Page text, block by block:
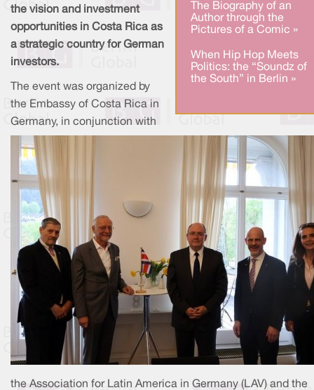
The Biography of an
Author through the
Pictures of a Comic »
When Hip Hop Meets
Politics: the “Soundz of
the South” in Berlin »
the vision and investment
opportunities in Costa Rica as
a strategic country for German
investors.
The event was organized by
the Embassy of Costa Rica in
Germany, in conjunction with
the Association for Latin America in Germany (LAV) and the